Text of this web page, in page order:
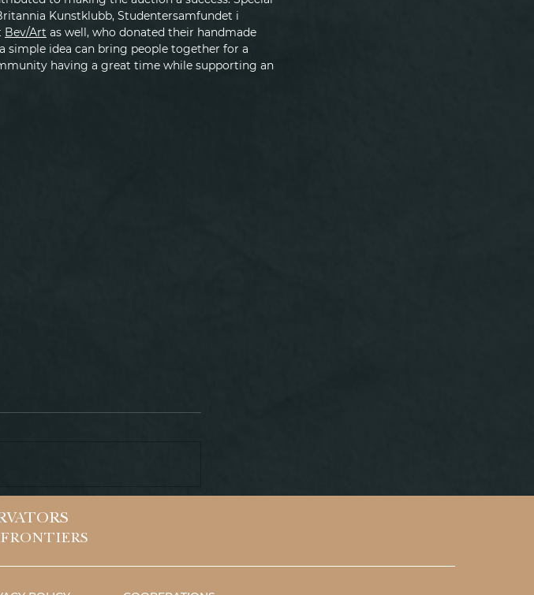
Kunstklubb, Studentersamfundet i
Bev/Art as well, who donated their handmade
simple idea can bring people together for a
having a great time while supporting an
HELP IN INDONESIA